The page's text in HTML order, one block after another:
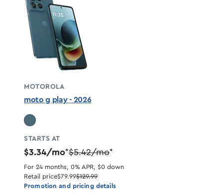
MOTOROLA
moto g play - 2026
STARTS AT
$3.34/mo*$5.42/mo*
For 24 months, 0% APR, $0 down
Retail price$79.99$129.99
Promotion and pricing details